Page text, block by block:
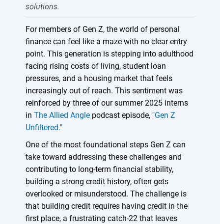
solutions.
For members of Gen Z, the world of personal
finance can feel like a maze with no clear entry
point. This generation is stepping into adulthood
facing rising costs of living, student loan
pressures, and a housing market that feels
increasingly out of reach. This sentiment was
reinforced by three of our summer 2025 interns
in The Allied Anglepodcast episode, "Gen Z
Unfiltered."
One of the most foundational steps Gen Z can
take toward addressing these challenges and
contributing to long-term financial stability,
building a strong credit history, often gets
overlooked or misunderstood. The challenge is
that building credit requires having credit in the
first place, a frustrating catch-22 that leaves